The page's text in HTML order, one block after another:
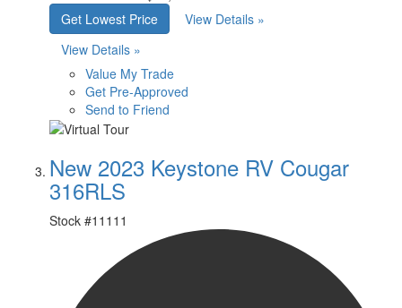
Get Lowest Price
View Details »
View Details »
Value My Trade
Get Pre-Approved
Send to Friend
New 2023 Keystone RV Cougar
316RLS
Stock #11111